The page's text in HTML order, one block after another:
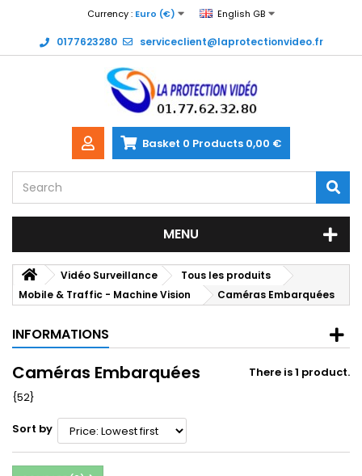
Currency : Euro (€) English GB
0177623280 serviceclient@laprotectionvideo.fr
Basket 0 Products 0,00 €
MENU
Vidéo Surveillance
Tous les produits
Mobile & Traffic - Machine Vision
Caméras Embarquées
INFORMATIONS
Caméras Embarquées
There is 1 product.
{52}
Sort by